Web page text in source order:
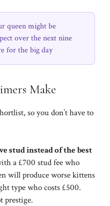
queen might be
over the next nine
for the big day
Make
so you don’t have to
stud instead of the best
a £700 stud fee who
will produce worse kittens
type who costs £500.
prestige.